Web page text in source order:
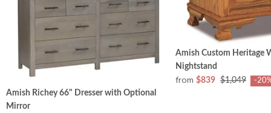
Amish Richey 66" Dresser with Optional
Mirror
Amish Custom Heritage
Nightstand
from $839 $1,049 -